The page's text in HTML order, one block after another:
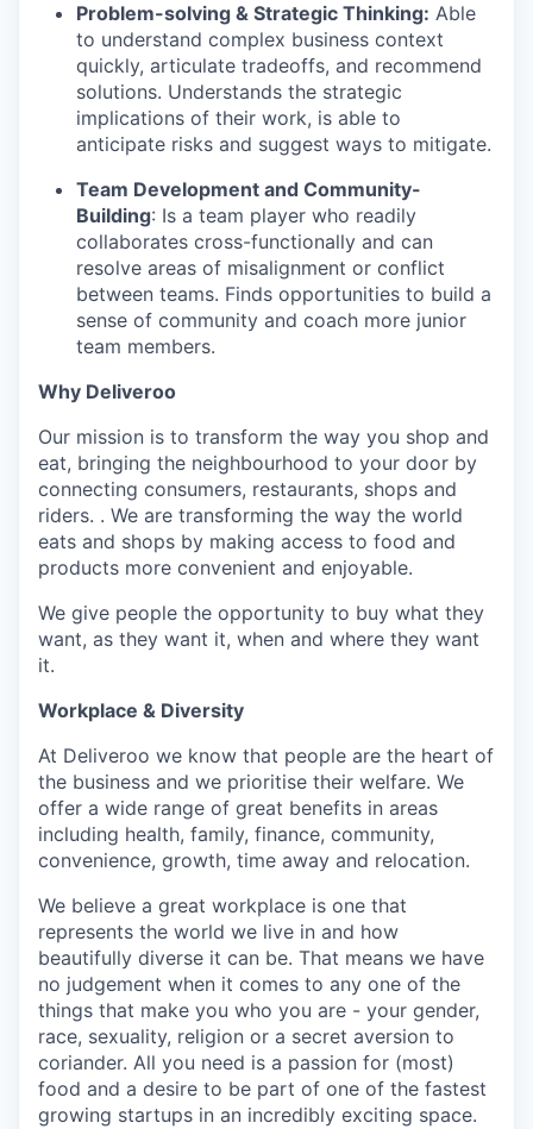
Problem-solving & Strategic Thinking: Able
to understand complex business context
quickly, articulate tradeoffs, and recommend
solutions. Understands the strategic
implications of their work, is able to
anticipate risks and suggest ways to mitigate.
Team Development and Community-
Building: Is a team player who readily
collaborates cross-functionally and can
resolve areas of misalignment or conflict
between teams. Finds opportunities to build a
sense of community and coach more junior
team members.
Why Deliveroo
Our mission is to transform the way you shop and
eat, bringing the neighbourhood to your door by
connecting consumers, restaurants, shops and
riders. . We are transforming the way the world
eats and shops by making access to food and
products more convenient and enjoyable.
We give people the opportunity to buy what they
want, as they want it, when and where they want
it.
Workplace & Diversity
At Deliveroo we know that people are the heart of
the business and we prioritise their welfare. We
offer a wide range of great benefits in areas
including health, family, finance, community,
convenience, growth, time away and relocation.
We believe a great workplace is one that
represents the world we live in and how
beautifully diverse it can be. That means we have
no judgement when it comes to any one of the
things that make you who you are - your gender,
race, sexuality, religion or a secret aversion to
coriander. All you need is a passion for (most)
food and a desire to be part of one of the fastest
growing startups in an incredibly exciting space.